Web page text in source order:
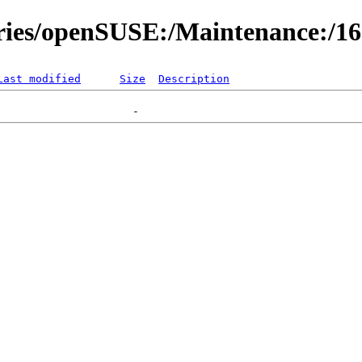
openSUSE:/Maintenance:/
modified Size Description